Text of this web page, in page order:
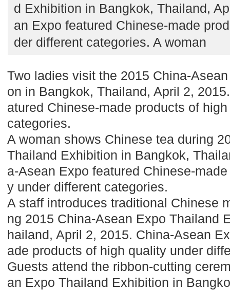
d Exhibition in Bangkok, Thailand,
an Expo featured Chinese-made
der different categories. A woman
Two ladies visit the 2015 China-
on in Bangkok, Thailand, April 2,
atured Chinese-made products of
categories.
A woman shows Chinese tea during
Thailand Exhibition in Bangkok,
a-Asean Expo featured Chinese-
y under different categories.
A staff introduces traditional Chinese
ng 2015 China-Asean Expo Thailand
hailand, April 2, 2015. China-Asean
ade products of high quality under
Guests attend the ribbon-cutting
an Expo Thailand Exhibition in